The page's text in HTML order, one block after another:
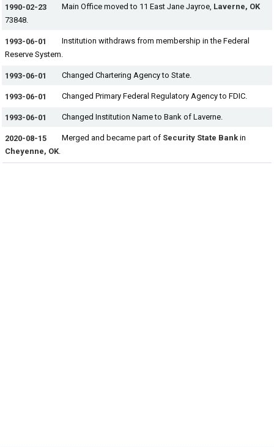
1990-02-23 Main Office moved to 11 East Jane Jayroe, Laverne, OK
73848.
1993-06-01
Institution withdraws from membership in the Federal
Reserve System.
1993-06-01 Changed Chartering Agency to State.
1993-06-01 Changed Primary Federal Regulatory Agency to FDIC.
1993-06-01 Changed Institution Name to Bank of Laverne.
2020-08-15 Merged and became part of Security State Bank in
Cheyenne, OK.